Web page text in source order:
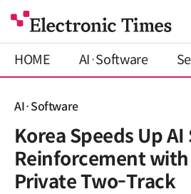
HOME AI·Software
AI·Software
Korea Speeds Up
Reinforcement
Private Two-Track